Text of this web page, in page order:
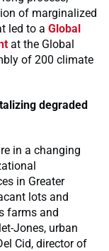
of marginalized
led to a Global
at the Global
of 200 climate
degraded
in a changing
in Greater
lots and
farms and
Jones, urban
Cid, director of